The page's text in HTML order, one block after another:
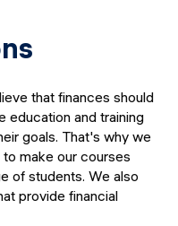
that finances should
education and training
goals. That's why we
make our courses
of students. We also
provide financial